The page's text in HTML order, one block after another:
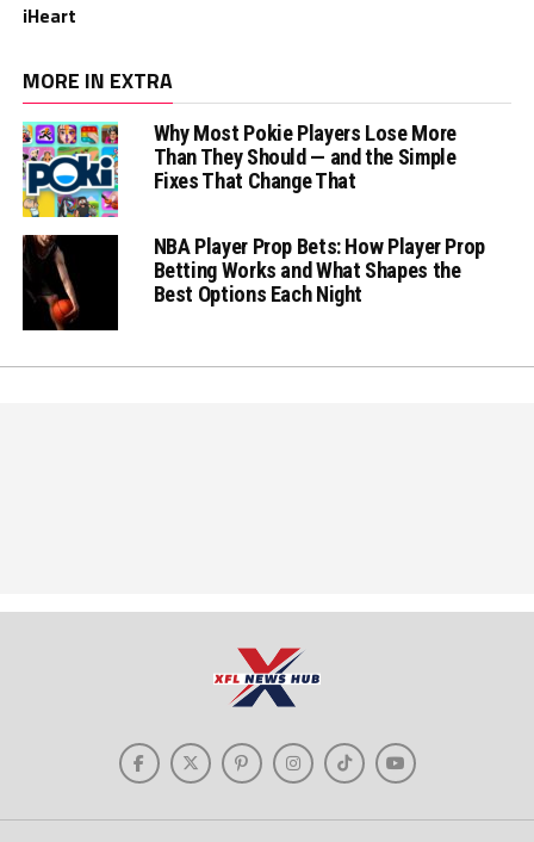
iHeart
MORE IN EXTRA
Why Most Pokie Players Lose More
Than They Should — and the Simple
Fixes That Change That
NBA Player Prop Bets: How Player Prop
Betting Works and What Shapes the
Best Options Each Night